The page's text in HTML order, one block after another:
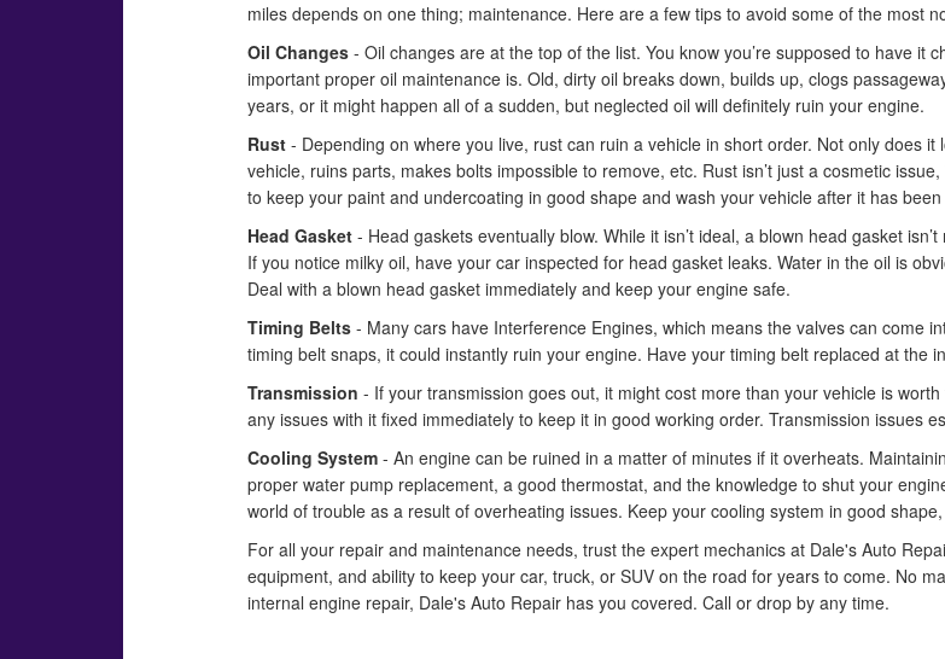
miles depends on one thing; maintenance. Here are a few tips to avoid some of the most
Oil Changes - Oil changes are at the top of the list. You know you’re supposed to have it
important proper oil maintenance is. Old, dirty oil breaks down, builds up, clogs
years, or it might happen all of a sudden, but neglected oil will definitely ruin your engine.
Rust - Depending on where you live, rust can ruin a vehicle in short order. Not only does
vehicle, ruins parts, makes bolts impossible to remove, etc. Rust isn’t just a cosmetic
to keep your paint and undercoating in good shape and wash your vehicle after it has
Head Gasket - Head gaskets eventually blow. While it isn’t ideal, a blown head gasket
If you notice milky oil, have your car inspected for head gasket leaks. Water in the oil is
Deal with a blown head gasket immediately and keep your engine safe.
Timing Belts - Many cars have Interference Engines, which means the valves can come
timing belt snaps, it could instantly ruin your engine. Have your timing belt replaced at the
Transmission - If your transmission goes out, it might cost more than your vehicle is
any issues with it fixed immediately to keep it in good working order. Transmission issues
Cooling System - An engine can be ruined in a matter of minutes if it overheats.
proper water pump replacement, a good thermostat, and the knowledge to shut your
world of trouble as a result of overheating issues. Keep your cooling system in good
For all your repair and maintenance needs, trust the expert mechanics at Dale's Auto
equipment, and ability to keep your car, truck, or SUV on the road for years to come. No
internal engine repair, Dale's Auto Repair has you covered. Call or drop by any time.